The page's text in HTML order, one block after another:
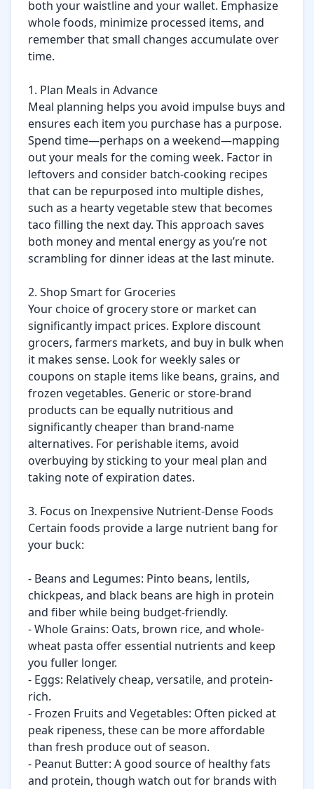
both your waistline and your wallet. Emphasize
whole foods, minimize processed items, and
remember that small changes accumulate over
time.
1. Plan Meals in Advance
Meal planning helps you avoid impulse buys and
ensures each item you purchase has a purpose.
Spend time—perhaps on a weekend—mapping
out your meals for the coming week. Factor in
leftovers and consider batch-cooking recipes
that can be repurposed into multiple dishes,
such as a hearty vegetable stew that becomes
taco filling the next day. This approach saves
both money and mental energy as you’re not
scrambling for dinner ideas at the last minute.
2. Shop Smart for Groceries
Your choice of grocery store or market can
significantly impact prices. Explore discount
grocers, farmers markets, and buy in bulk when
it makes sense. Look for weekly sales or
coupons on staple items like beans, grains, and
frozen vegetables. Generic or store-brand
products can be equally nutritious and
significantly cheaper than brand-name
alternatives. For perishable items, avoid
overbuying by sticking to your meal plan and
taking note of expiration dates.
3. Focus on Inexpensive Nutrient-Dense Foods
Certain foods provide a large nutrient bang for
your buck:
- Beans and Legumes: Pinto beans, lentils,
chickpeas, and black beans are high in protein
and fiber while being budget-friendly.
- Whole Grains: Oats, brown rice, and whole-
wheat pasta offer essential nutrients and keep
you fuller longer.
- Eggs: Relatively cheap, versatile, and protein-
rich.
- Frozen Fruits and Vegetables: Often picked at
peak ripeness, these can be more affordable
than fresh produce out of season.
- Peanut Butter: A good source of healthy fats
and protein, though watch out for brands with